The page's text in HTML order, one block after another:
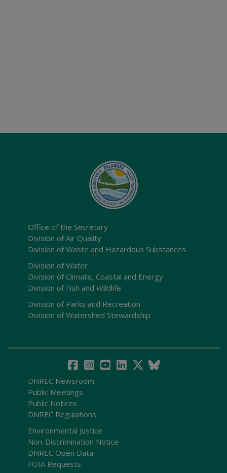
Office of the Secretary
Division of Air Quality
Division of Waste and Hazardous Substances
Division of Water
Division of Climate, Coastal and Energy
Division of Fish and Wildlife
Division of Parks and Recreation
Division of Watershed Stewardship
DNREC Newsroom
Public Meetings
Public Notices
DNREC Regulations
Environmental Justice
Non-Discrimination Notice
DNREC Open Data
FOIA Requests